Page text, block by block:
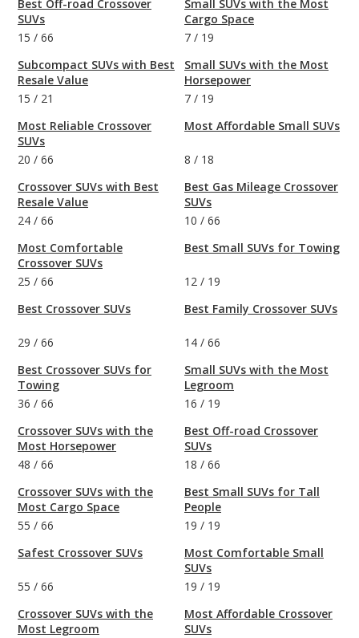
Best Off-road Crossover
SUVs
15 / 66
Subcompact SUVs with Best
Resale Value
15 / 21
Most Reliable Crossover
SUVs
20 / 66
Crossover SUVs with Best
Resale Value
24 / 66
Most Comfortable
Crossover SUVs
25 / 66
Best Crossover SUVs
29 / 66
Best Crossover SUVs for
Towing
36 / 66
Crossover SUVs with the
Most Horsepower
48 / 66
Crossover SUVs with the
Most Cargo Space
55 / 66
Safest Crossover SUVs
55 / 66
Crossover SUVs with the
Most Legroom
Small SUVs with the Most
Cargo Space
7 / 19
Small SUVs with the Most
Horsepower
7 / 19
Most Affordable Small SUVs
8 / 18
Best Gas Mileage Crossover
SUVs
10 / 66
Best Small SUVs for Towing
12 / 19
Best Family Crossover SUVs
14 / 66
Small SUVs with the Most
Legroom
16 / 19
Best Off-road Crossover
SUVs
18 / 66
Best Small SUVs for Tall
People
19 / 19
Most Comfortable Small
SUVs
19 / 19
Most Affordable Crossover
SUVs